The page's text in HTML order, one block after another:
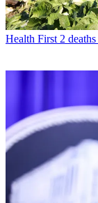
Health First 2